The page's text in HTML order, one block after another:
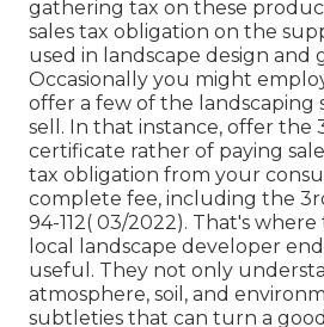
gathering tax on these
sales tax obligation on the
used in landscape design and
Occasionally you might
offer a few of the landscaping
sell. In that instance, offer the
certificate rather of paying
tax obligation from your
complete fee, including the
94-112( 03/2022). That's
local landscape developer
useful. They not only
atmosphere, soil, and
subtleties that can turn a